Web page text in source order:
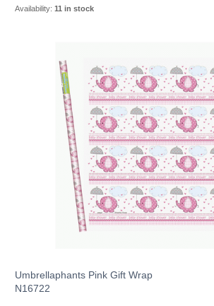
Availability: 11 in stock
Umbrellaphants Pink Gift Wrap
N16722